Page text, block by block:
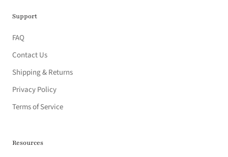
Support
FAQ
Contact Us
Shipping & Returns
Privacy Policy
Terms of Service
Resources